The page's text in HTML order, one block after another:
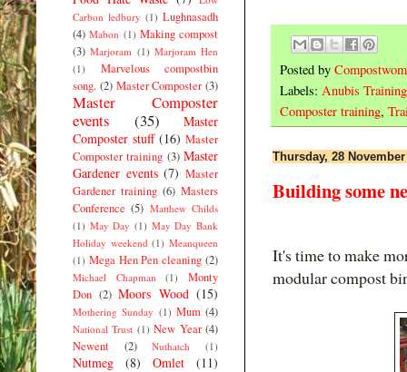
Posted by
Labels: Anubis Training
Composter training,
Thursday, 28 November
Building some
It's time to make
modular compost
Carbon ledbury (1) Lughnasadh
(4) Mabon (1) Making compost
(3) Marjoram (1) Marjoram Hen
(1)
Marvelous compostbin
song. (2) Master Composter (3)
Master Composter
events
(35)
Master
Composter stuff (16) Master
Composter training (3) Master
Gardener events (7) Master
Gardener training (6) Masters
Conference (5) Matthew Childs
(1) May Day (1) May Day Bank
Holiday weekend (1) Meanqueen
(1) Mega Hen Pen cleaning (2)
Michael Chapman (1)
Monty
Don (2) Moors Wood (15)
Mothering Sunday (1) Mum (4)
National Trust (1) New Year (4)
Newent
(2) Nuthatch (1)
Nutmeg (8) Omlet (11)